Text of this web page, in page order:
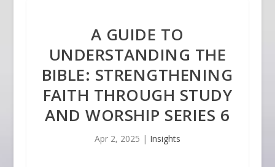
A GUIDE TO
UNDERSTANDING THE
BIBLE: STRENGTHENING
FAITH THROUGH STUDY
AND WORSHIP SERIES 6
Apr 2, 2025 | Insights